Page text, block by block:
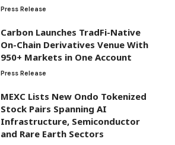
Press Release
Carbon Launches TradFi-Native
On-Chain Derivatives Venue With
950+ Markets in One Account
Press Release
MEXC Lists New Ondo Tokenized
Stock Pairs Spanning AI
Infrastructure, Semiconductor
and Rare Earth Sectors